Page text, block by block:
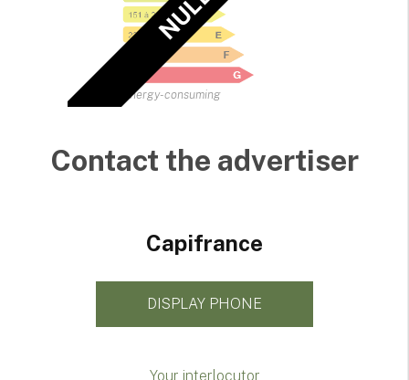
Energy-consuming
Contact the advertiser
Capifrance
DISPLAY PHONE
Your interlocutor